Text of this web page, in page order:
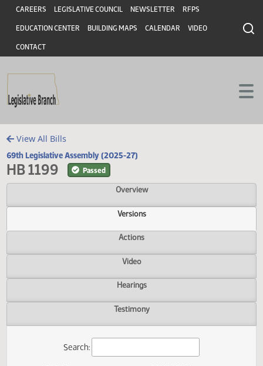
Skip to main content
Skip to main content
Header
CAREERS LEGISLATIVE COUNCIL NEWSLETTER RFPS
EDUCATION CENTER BUILDING MAPS CALENDAR VIDEO
CONTACT
View All Bills
69th Legislative Assembly (2025-27)
HB 1199 Passed
Overview
Versions
Actions
Video
Hearings